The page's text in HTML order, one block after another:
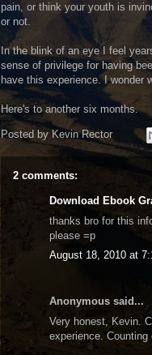
pain, or think your youth is
or not.
In the blink of an eye I feel
sense of privilege for having
have this experience. I wonder
Here's to another six months.
Posted byKevin Rector
2 comments:
Download Ebook
thanks bro for this
please =p
August 18, 2010 at
Anonymous said...
Very honest, Kevin.
experience. Counting